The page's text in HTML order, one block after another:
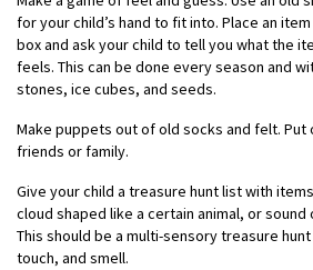
for your child’s hand to fit into. Place an
box and ask your child to tell you what the
feels. This can be done every season and
stones, ice cubes, and seeds.
Make puppets out of old socks and felt. Put
friends or family.
Give your child a treasure hunt list with
cloud shaped like a certain animal, or sound
This should be a multi-sensory treasure
touch, and smell.